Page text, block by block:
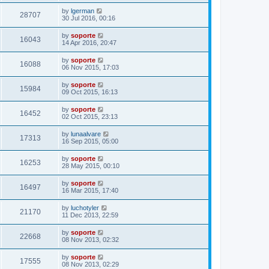
28707 by lgerman
30 Jul 2016, 00:16
16043 by soporte
14 Apr 2016, 20:47
16088 by soporte
06 Nov 2015, 17:03
15984 by soporte
09 Oct 2015, 16:13
16452 by soporte
02 Oct 2015, 23:13
17313 by lunaalvare
16 Sep 2015, 05:00
16253 by soporte
28 May 2015, 00:10
16497 by soporte
16 Mar 2015, 17:40
21170 by luchotyler
11 Dec 2013, 22:59
22668 by soporte
08 Nov 2013, 02:32
17555 by soporte
08 Nov 2013, 02:29